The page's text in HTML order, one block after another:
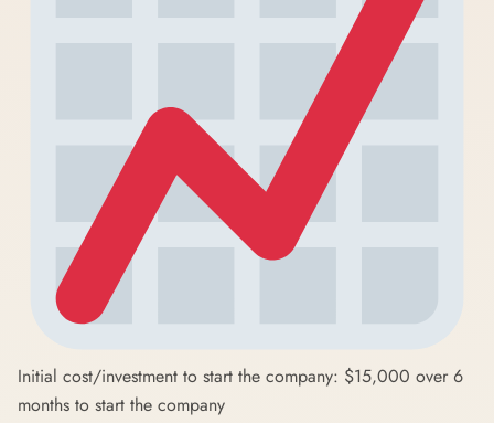
Initial cost/investment to start the company: $15,000 over 6
months to start the company